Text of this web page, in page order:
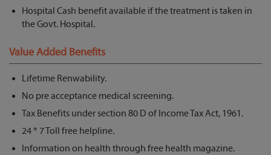
Hospital Cash benefit available if the treatment is taken in
the Govt. Hospital.
Value Added Benefits
Lifetime Renwability.
No pre acceptance medical screening.
Tax Benefits under section 80 D of Income Tax Act, 1961.
24 * 7 Toll free helpline.
Information on health through free health magazine.